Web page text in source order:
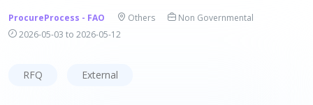
ProcureProcess - FAO Others
Non Governmental
2026-05-03 to 2026-05-12
RFQ External